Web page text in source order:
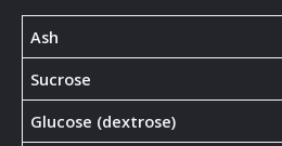
Ash
Sucrose
Glucose (dextrose)